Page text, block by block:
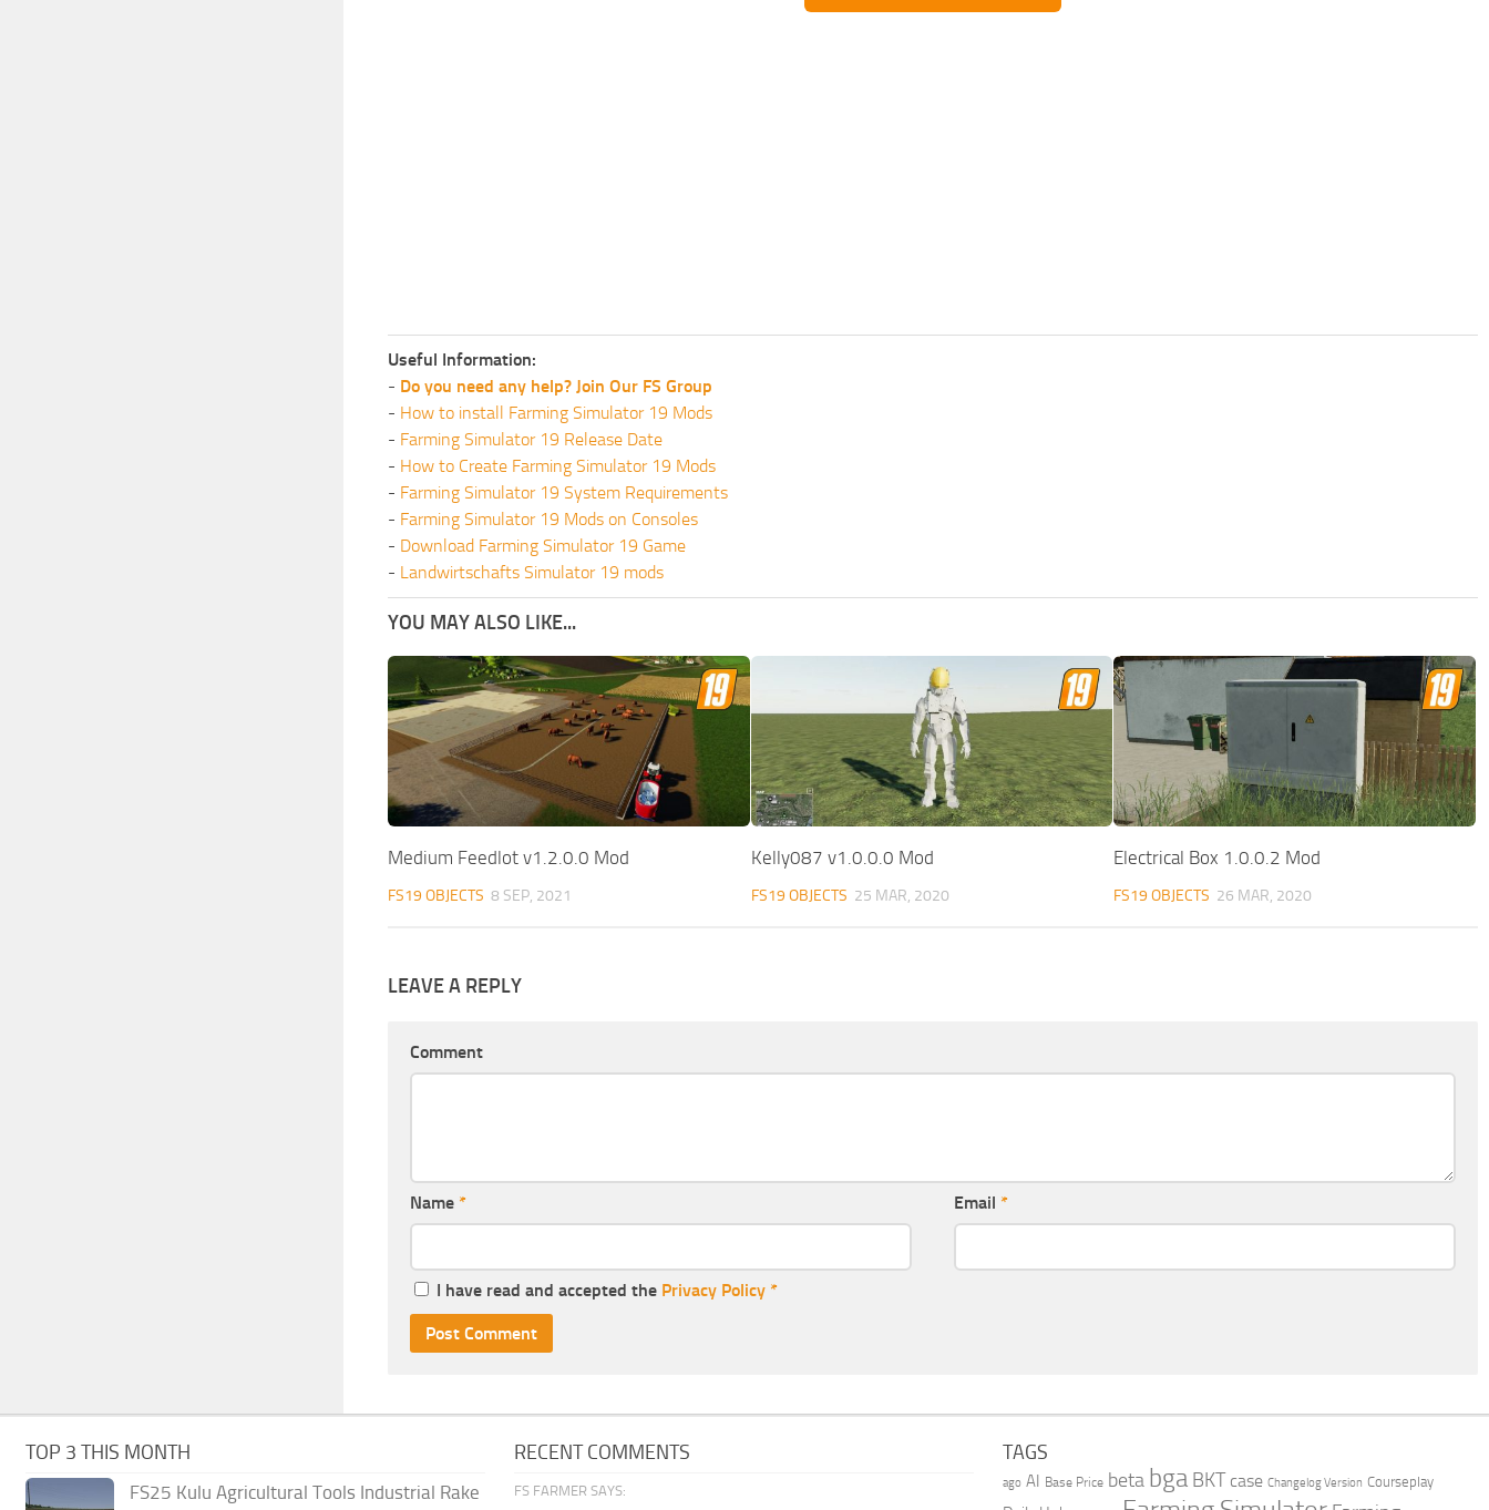
Useful Information:
- Do you need any help? Join Our FS Group
- How to install Farming Simulator 19 Mods
- Farming Simulator 19 Release Date
- How to Create Farming Simulator 19 Mods
- Farming Simulator 19 System Requirements
- Farming Simulator 19 Mods on Consoles
- Download Farming Simulator 19 Game
- Landwirtschafts Simulator 19 mods
YOU MAY ALSO LIKE...
Medium Feedlot v1.2.0.0 Mod
FS19 OBJECTS 8 SEP, 2021
Kelly087 v1.0.0.0 Mod
FS19 OBJECTS 25 MAR, 2020
Electrical Box 1.0.0.2 Mod
FS19 OBJECTS 26 MAR, 2020
LEAVE A REPLY
Comment
Name * Email *
I have read and accepted the Privacy Policy *
TOP 3 THIS MONTH
FS25 Kulu Agricultural Tools Industrial Rake
RECENT COMMENTS
FS FARMER SAYS:
TAGS
ago AI Base Price beta bga BKT case Changelog Version Courseplay